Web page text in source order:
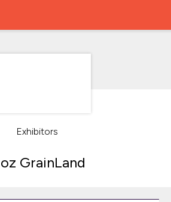
Exhibitors
GrainLand